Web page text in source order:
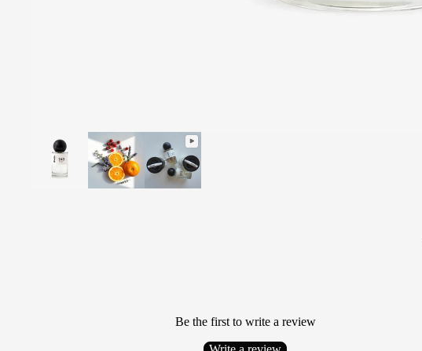
Be the first to write a review